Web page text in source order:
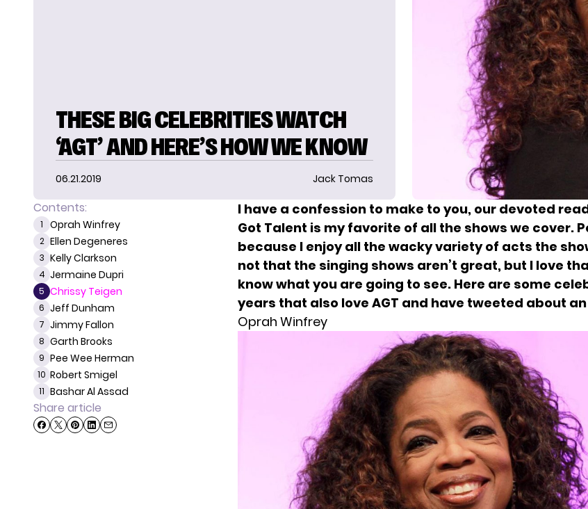
THESE BIG CELEBRITIES WATCH
‘AGT’ AND HERE’S HOW WE KNOW
06.21.2019 Jack Tomas
Contents:
1 Oprah Winfrey
2 Ellen Degeneres
3 Kelly Clarkson
4 Jermaine Dupri
5 Chrissy Teigen
6 Jeff Dunham
7 Jimmy Fallon
8 Garth Brooks
9 Pee Wee Herman
10 Robert Smigel
11 Bashar Al Assad
Share article
I have a confession to make to you, our devoted
Got Talent is my favorite of all the shows we cover.
because I enjoy all the wacky variety of acts the
not that the singing shows aren’t great, but I love
know what you are going to see. Here are some
years that also love AGT and have tweeted about
Oprah Winfrey